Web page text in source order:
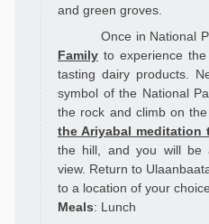
and green groves.
Once in National
Family to experience
tasting dairy products.
symbol of the National
the rock and climb on
the Ariyabal meditation
the hill, and you will be
view. Return to
to a location of your
Meals: Lunch